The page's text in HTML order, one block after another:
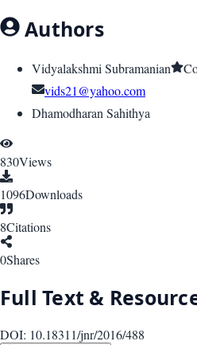
Authors
Vidyalakshmi Subramanian
vids21@yahoo.com
Dhamodharan Sahithya
830Views
1096Downloads
8Citations
0Shares
Full Text &
DOI: 10.18311/jnr/2016/488